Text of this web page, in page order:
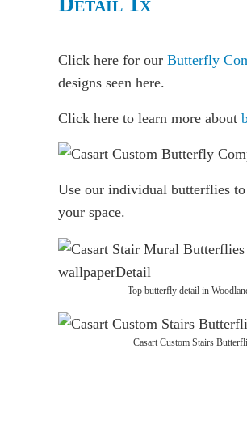
Click here for our Butterfly
designs seen here.
Click here to learn more about
Use our individual butterflies
your space.
Top butterfly detail in
Casart Custom Stairs